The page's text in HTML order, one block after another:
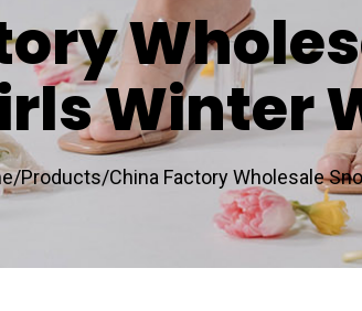
Winter
Products/China Factory Wholesale